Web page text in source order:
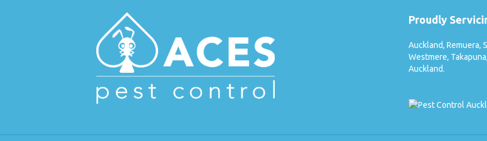
Proudly
Auckland, Remuera,
Westmere, Takapuna,
Auckland.